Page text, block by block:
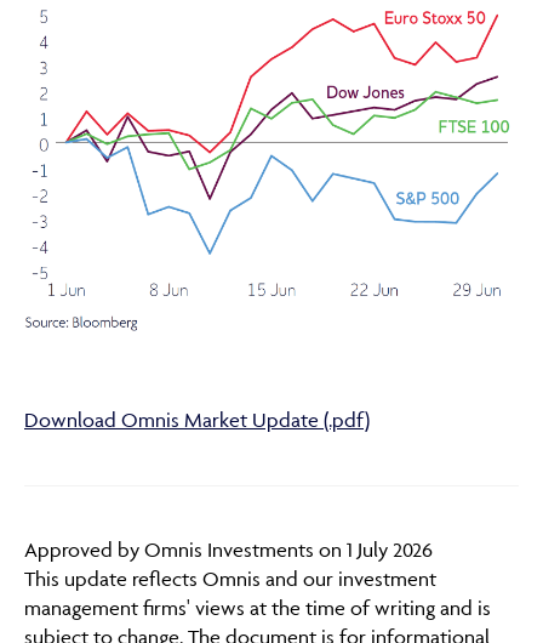
Download Omnis Market Update (.pdf)
Approved by Omnis Investments on 1 July 2026
This update reflects Omnis and our investment
management firms' views at the time of writing and is
subject to change. The document is for informational
Adviser Only Content
This section of the website is for authorised financial
By continuing, you confirm that you are accessing this
If you are not a financial adviser or intermediary, please
CONTINUE TO THE REQUESTED PAGE